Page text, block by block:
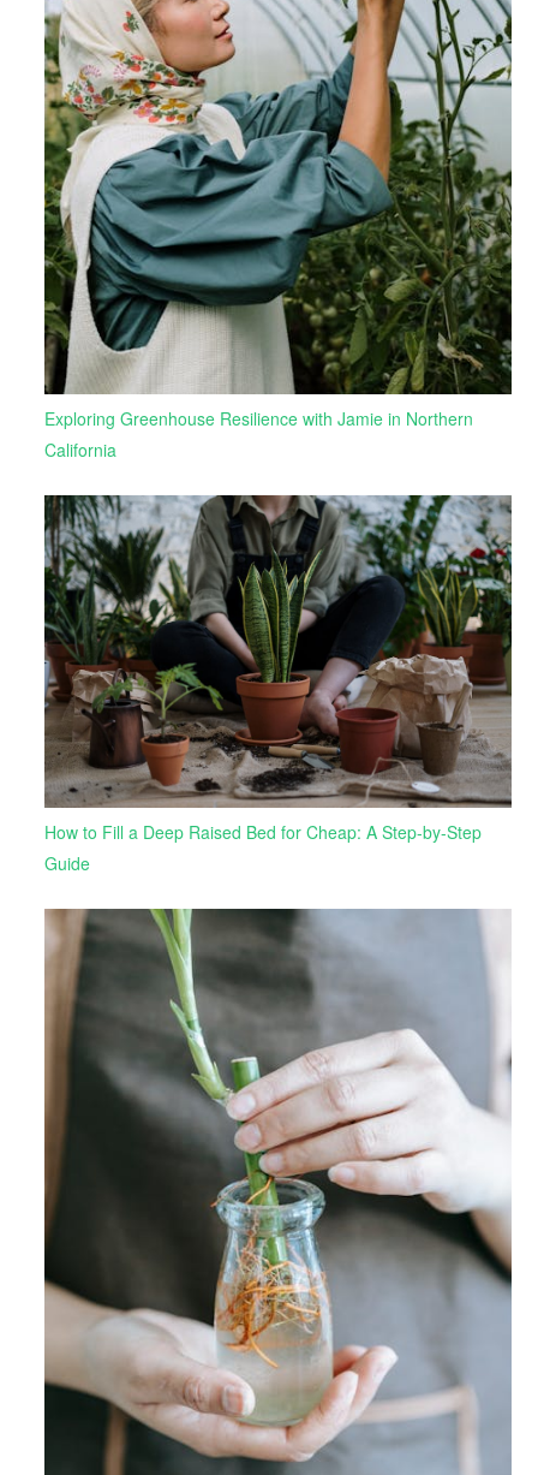
Exploring Greenhouse Resilience with Jamie in Northern
California
How to Fill a Deep Raised Bed for Cheap: A Step-by-Step
Guide